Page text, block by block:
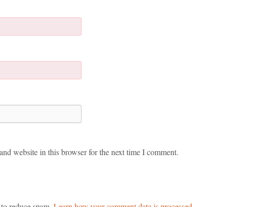
website in this browser for the next time I comment.